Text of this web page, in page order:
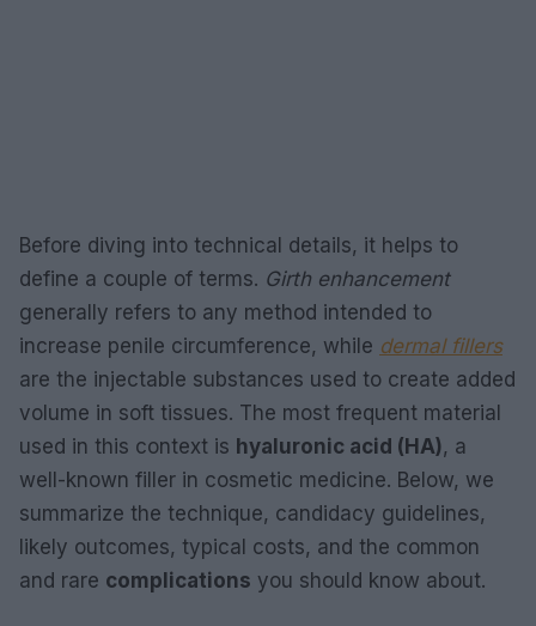
Before diving into technical details, it helps to
define a couple of terms. Girth enhancement
generally refers to any method intended to
increase penile circumference, while dermal fillers
are the injectable substances used to create added
volume in soft tissues. The most frequent material
used in this context is hyaluronic acid (HA), a
well-known filler in cosmetic medicine. Below, we
summarize the technique, candidacy guidelines,
likely outcomes, typical costs, and the common
and rare complications you should know about.